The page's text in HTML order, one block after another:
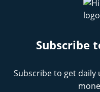
Subscribe
Subscribe to get daily